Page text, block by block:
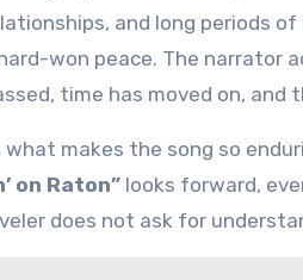
and long periods
won peace. The
time has moved on, and
makes the song so
on Raton” looks forward,
does not ask for